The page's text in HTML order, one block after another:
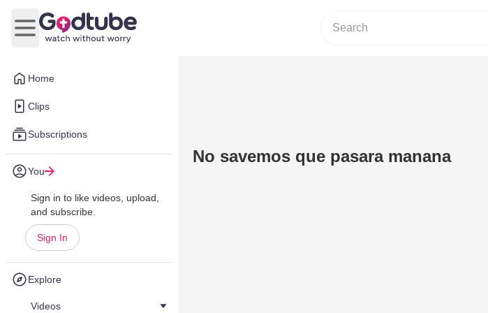
Home
Clips
Subscriptions
You
Sign in to like videos, upload,
and subscribe.
Sign In
Explore
Videos
Open main menu
No savemos que pasara manana